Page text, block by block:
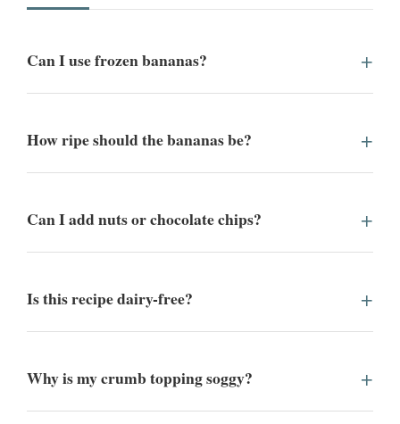
Can I use frozen bananas?
How ripe should the bananas be?
Can I add nuts or chocolate chips?
Is this recipe dairy-free?
Why is my crumb topping soggy?